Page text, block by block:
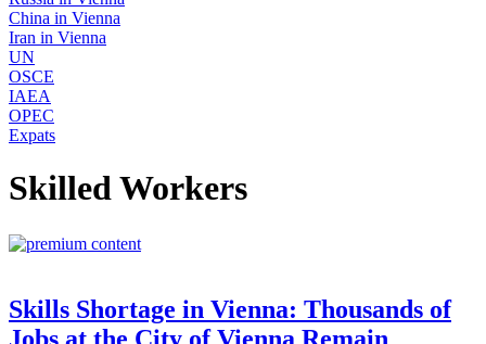
China in Vienna
Iran in Vienna
UN
OSCE
IAEA
OPEC
Expats
Skilled Workers
Skills Shortage in Vienna: Thousands of
Jobs at the City of Vienna Remain